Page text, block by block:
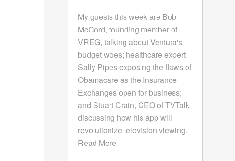
My guests this week are Bob
McCord, founding member of
VREG, talking about Ventura's
budget woes; healthcare expert
Sally Pipes exposing the flaws of
Obamacare as the Insurance
Exchanges open for business;
and Stuart Crain, CEO of TVTalk
discussing how his app will
revolutionize television viewing.
Read More